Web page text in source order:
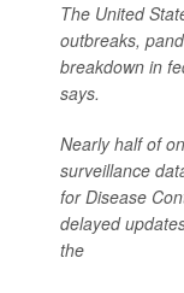
The United
outbreaks,
breakdown in
says.
Nearly half of
surveillance
for Disease
delayed
the